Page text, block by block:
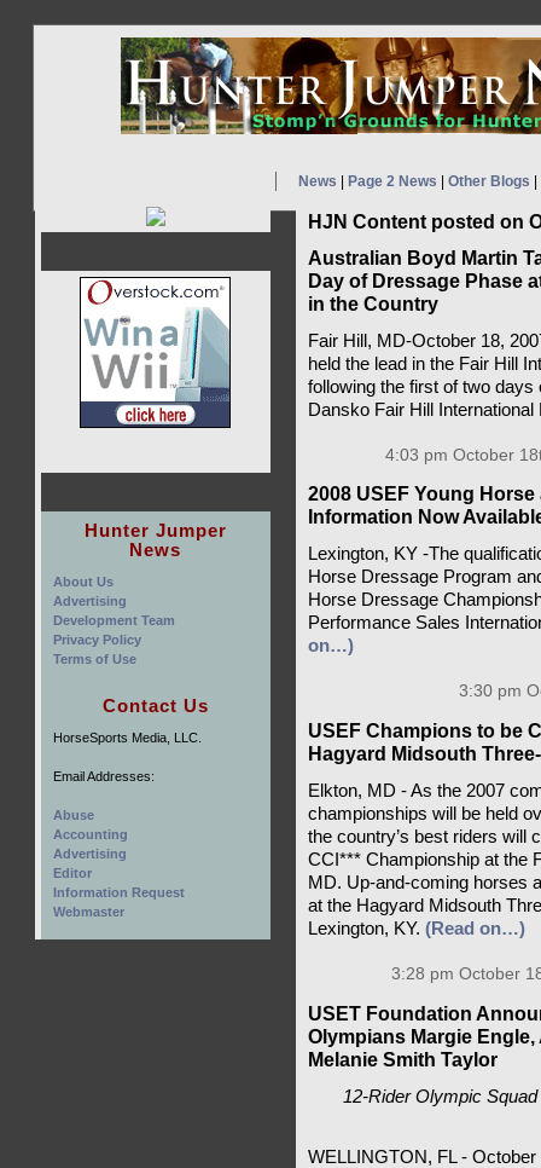
News Page 2 News Other Blogs
HJN Content posted on
Australian Boyd Martin
Day of Dressage Phase
in the Country
Fair Hill, MD-October 18,
held the lead in the Fair Hill
following the first of two
Dansko Fair Hill
4:03 pm October
2008 USEF Young
Information Now
Lexington, KY -The
Horse Dressage Program
Horse Dressage
Performance Sales
on…)
3:30 pm
USEF Champions to be
Hagyard Midsouth
Elkton, MD - As the 2007
championships will be held
the country’s best riders will
CCI*** Championship at the
MD. Up-and-coming horses
at the Hagyard Midsouth
Lexington, KY. (Read on…)
3:28 pm October
USET Foundation
Olympians Margie
Melanie Smith Taylor
12-Rider Olympic
WELLINGTON, FL -
Hunter Jumper
News
About Us
Advertising
Development Team
Privacy Policy
Terms of Use
Contact Us
HorseSports Media, LLC.
Email Addresses:
Abuse
Accounting
Advertising
Editor
Information Request
Webmaster